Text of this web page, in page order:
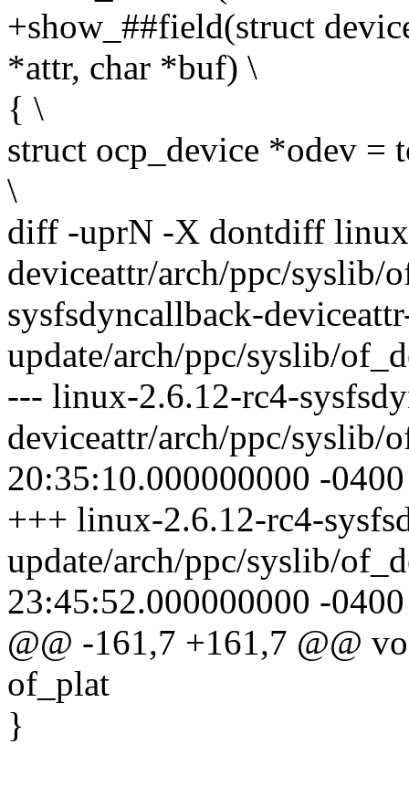
+show_##field(struct
*attr, char *buf) \
{ \
struct ocp_device *odev =
\
diff -uprN -X dontdiff
deviceattr/arch/ppc/syslib/
sysfsdyncallback-
update/arch/ppc/syslib/
--- linux-2.6.12-rc4-
deviceattr/arch/ppc/syslib/
20:35:10.000000000 -0400
+++ linux-2.6.12-rc4-
update/arch/ppc/syslib/
23:45:52.000000000 -0400
@@ -161,7 +161,7 @@
of_plat
}